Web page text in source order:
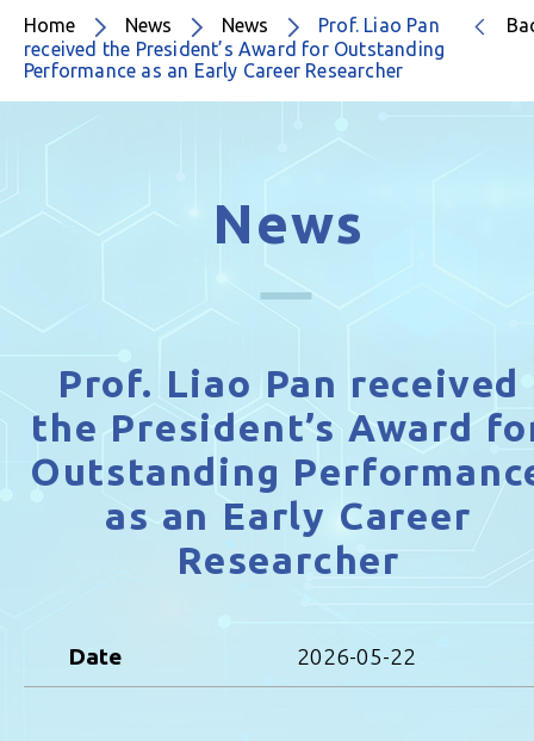
Home News News
Prof. Liao Pan
received the President’s Award for Outstanding
Performance as an Early Career Researcher
News
Prof. Liao Pan received
the President’s Award
Outstanding
as an Early Career
Researcher
Date 2026-05-22